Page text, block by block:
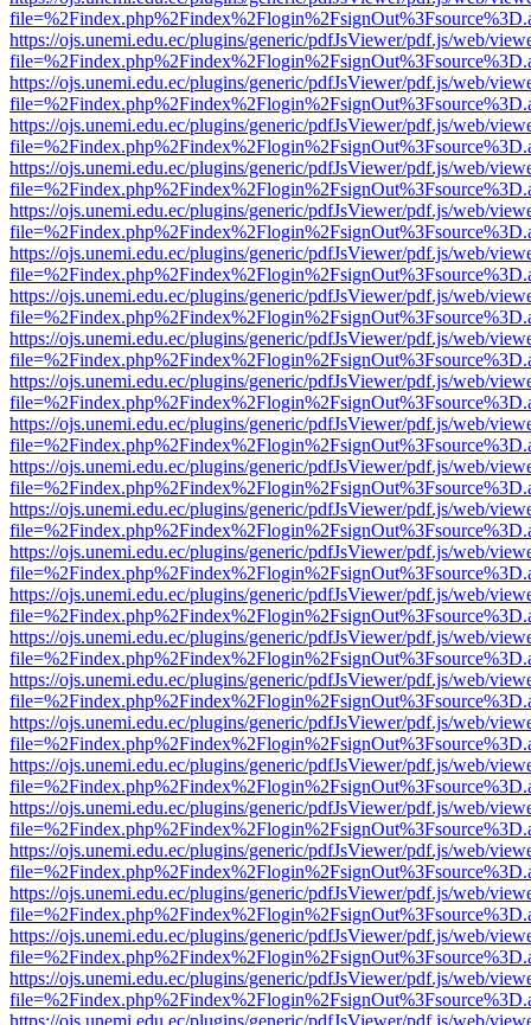
https://ojs.unemi.edu.ec/plugins/generic/pdfJsViewer/pdf.js/web/
https://ojs.unemi.edu.ec/plugins/generic/pdfJsViewer/pdf.js/web/
https://ojs.unemi.edu.ec/plugins/generic/pdfJsViewer/pdf.js/web/
https://ojs.unemi.edu.ec/plugins/generic/pdfJsViewer/pdf.js/web/
https://ojs.unemi.edu.ec/plugins/generic/pdfJsViewer/pdf.js/web/
https://ojs.unemi.edu.ec/plugins/generic/pdfJsViewer/pdf.js/web/
https://ojs.unemi.edu.ec/plugins/generic/pdfJsViewer/pdf.js/web/
https://ojs.unemi.edu.ec/plugins/generic/pdfJsViewer/pdf.js/web/
https://ojs.unemi.edu.ec/plugins/generic/pdfJsViewer/pdf.js/web/
https://ojs.unemi.edu.ec/plugins/generic/pdfJsViewer/pdf.js/web/
https://ojs.unemi.edu.ec/plugins/generic/pdfJsViewer/pdf.js/web/
https://ojs.unemi.edu.ec/plugins/generic/pdfJsViewer/pdf.js/web/
https://ojs.unemi.edu.ec/plugins/generic/pdfJsViewer/pdf.js/web/
https://ojs.unemi.edu.ec/plugins/generic/pdfJsViewer/pdf.js/web/
https://ojs.unemi.edu.ec/plugins/generic/pdfJsViewer/pdf.js/web/
https://ojs.unemi.edu.ec/plugins/generic/pdfJsViewer/pdf.js/web/
https://ojs.unemi.edu.ec/plugins/generic/pdfJsViewer/pdf.js/web/
https://ojs.unemi.edu.ec/plugins/generic/pdfJsViewer/pdf.js/web/
https://ojs.unemi.edu.ec/plugins/generic/pdfJsViewer/pdf.js/web/
https://ojs.unemi.edu.ec/plugins/generic/pdfJsViewer/pdf.js/web/
https://ojs.unemi.edu.ec/plugins/generic/pdfJsViewer/pdf.js/web/
https://ojs.unemi.edu.ec/plugins/generic/pdfJsViewer/pdf.js/web/
https://ojs.unemi.edu.ec/plugins/generic/pdfJsViewer/pdf.js/web/
https://ojs.unemi.edu.ec/plugins/generic/pdfJsViewer/pdf.js/web/